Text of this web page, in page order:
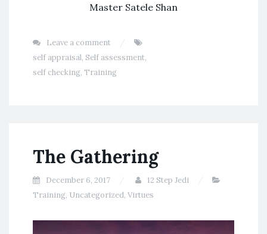
Master Satele Shan
Leave a comment
self appraisal, Self assessment,
self checking, Training
The Gathering
December 6, 2017
12 Step Jedi
Training, Uncategorized, Virtues